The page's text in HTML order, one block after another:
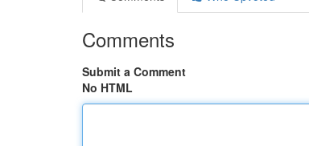
Comments
Submit a Comment
No HTML